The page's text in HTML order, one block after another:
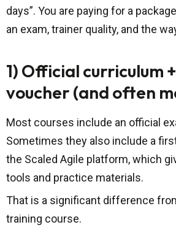
days”. You are paying for a
an exam, trainer quality, and the
1) Official curriculum
voucher (and often
Most courses include an official
Sometimes they also include a
the Scaled Agile platform, which
tools and practice materials.
That is a significant difference
training course.